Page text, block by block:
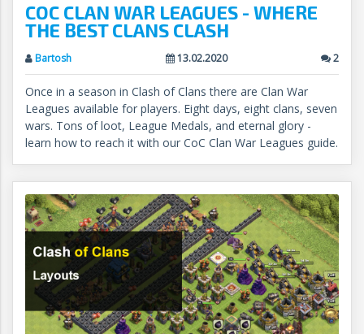
COC CLAN WAR LEAGUES - WHERE
THE BEST CLANS CLASH
Bartosh 13.02.2020 2
Once in a season in Clash of Clans there are Clan War
Leagues available for players. Eight days, eight clans, seven
wars. Tons of loot, League Medals, and eternal glory -
learn how to reach it with our CoC Clan War Leagues guide.